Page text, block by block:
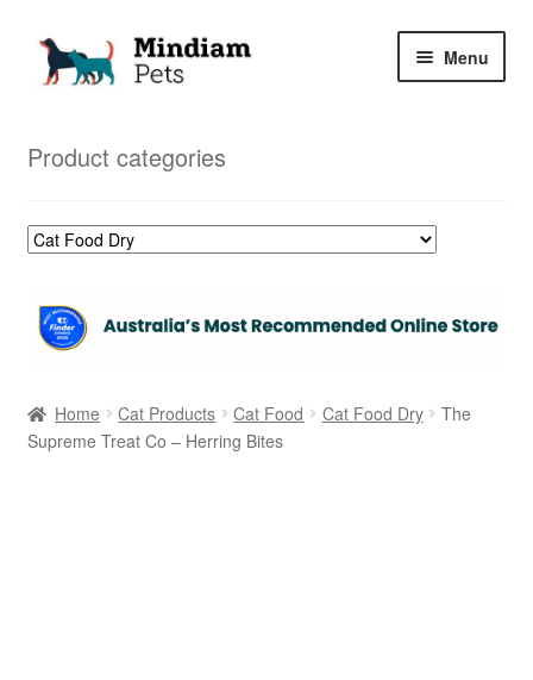
Skip
Skip
Menu
Product categories
Home Cat Products Cat Food Cat Food Dry
The
Supreme Treat Co – Herring Bites